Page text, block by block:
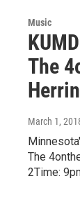
Music
The
March 1,
The
2Time: